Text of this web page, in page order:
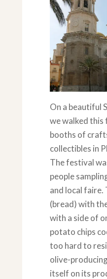
On a beautiful
we walked
booths of
collectibles in
The festival
people
and local faire.
(bread) with
with a side of
potato chips
too hard to
olive-
itself on its